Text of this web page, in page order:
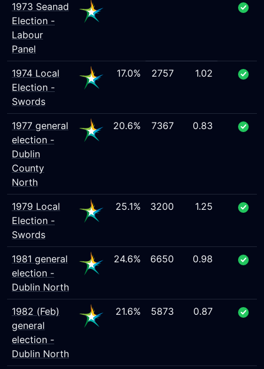
1973 Seanad
Election -
Labour
Panel
1974 Local
Election -
Swords
17.0% 2757 1.02
1977 general
election -
Dublin
County
North
20.6% 7367 0.83
1979 Local
Election -
Swords
25.1% 3200 1.25
1981 general
election -
Dublin North
24.6% 6650 0.98
1982 (Feb)
general
election -
Dublin North
21.6% 5873 0.87